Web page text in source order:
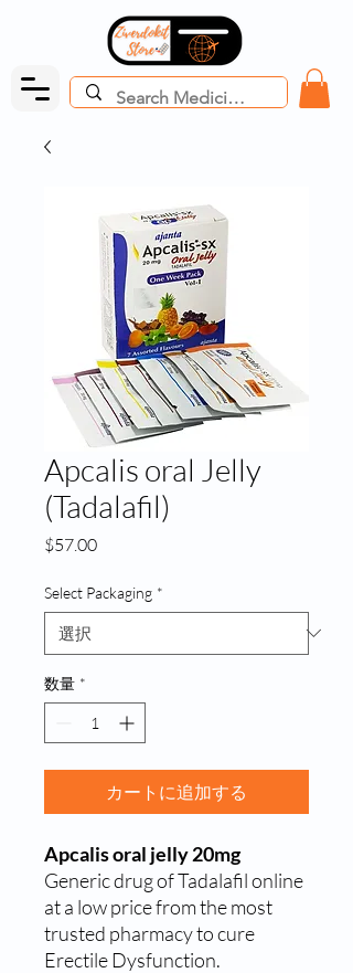
Apcalis oral Jelly
(Tadalafil)
$57.00価
Select Packaging *
数量 *
カートに追加する
Apcalis oral jelly 20mg
Generic drug of Tadalafil online
at a low price from the most
trusted pharmacy to cure
Erectile Dysfunction.